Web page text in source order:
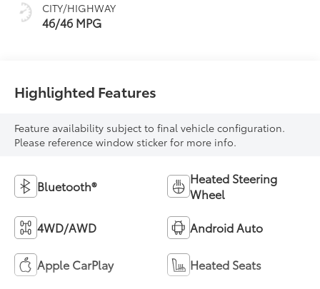
CITY/HIGHWAY
46/46 MPG
Highlighted Features
Feature availability subject to final vehicle configuration.
Please reference window sticker for more info.
Bluetooth®
Heated Steering
Wheel
4WD/AWD Android Auto
Apple CarPlay Heated Seats